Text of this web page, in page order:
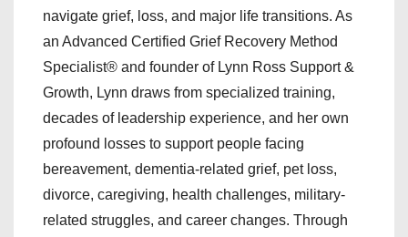
navigate grief, loss, and major life transitions. As
an Advanced Certified Grief Recovery Method
Specialist® and founder of Lynn Ross Support &
Growth, Lynn draws from specialized training,
decades of leadership experience, and her own
profound losses to support people facing
bereavement, dementia-related grief, pet loss,
divorce, caregiving, health challenges, military-
related struggles, and career changes. Through